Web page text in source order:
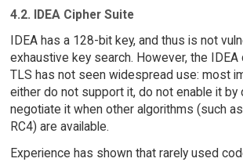
4.2. IDEA Cipher Suite
IDEA has a 128-bit key, and thus is not
exhaustive key search. However, the
TLS has not seen widespread use: most
either do not support it, do not enable it by
negotiate it when other algorithms (such as
RC4) are available.
Experience has shown that rarely used